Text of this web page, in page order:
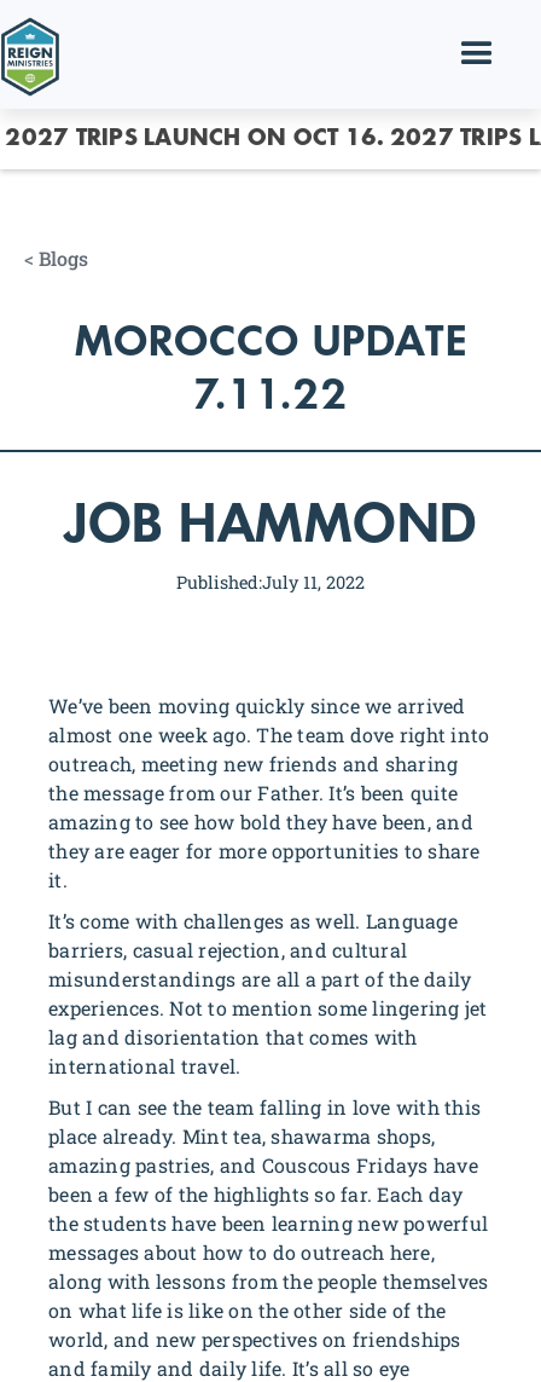
2027 TRIPS LAUNCH ON OCT 16. 2027 TRIPS
< Blogs
MOROCCO UPDATE
7.11.22
JOB HAMMOND
Published:July 11, 2022
We’ve been moving quickly since we arrived
almost one week ago. The team dove right into
outreach, meeting new friends and sharing
the message from our Father. It’s been quite
amazing to see how bold they have been, and
they are eager for more opportunities to share
it.
It’s come with challenges as well. Language
barriers, casual rejection, and cultural
misunderstandings are all a part of the daily
experiences. Not to mention some lingering jet
lag and disorientation that comes with
international travel.
But I can see the team falling in love with this
place already. Mint tea, shawarma shops,
amazing pastries, and Couscous Fridays have
been a few of the highlights so far. Each day
the students have been learning new powerful
messages about how to do outreach here,
along with lessons from the people themselves
on what life is like on the other side of the
world, and new perspectives on friendships
and family and daily life. It’s all so eye